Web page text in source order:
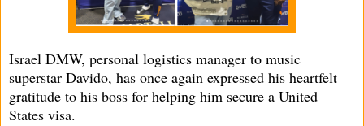
Israel DMW, personal logistics manager to music
superstar Davido, has once again expressed his heartfelt
gratitude to his boss for helping him secure a United
States visa.